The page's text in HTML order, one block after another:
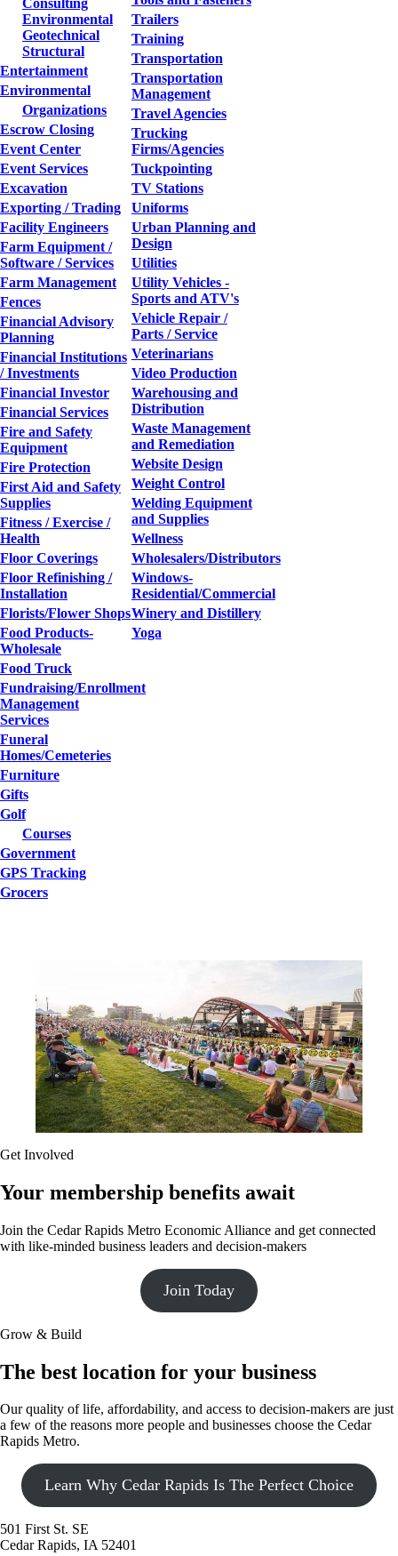
Environmental
Geotechnical
Structural
Entertainment
Environmental
Organizations
Escrow Closing
Event Center
Event Services
Excavation
Exporting / Trading
Facility Engineers
Farm Equipment /
Software / Services
Farm Management
Fences
Financial Advisory
Planning
Financial Institutions
/ Investments
Financial Investor
Financial Services
Fire and Safety
Equipment
Fire Protection
First Aid and Safety
Supplies
Fitness / Exercise /
Health
Floor Coverings
Floor Refinishing /
Installation
Florists/Flower Shops
Food Products-
Wholesale
Food Truck
Fundraising/Enrollment
Management
Services
Funeral
Homes/Cemeteries
Furniture
Gifts
Golf
Courses
Government
GPS Tracking
Grocers
Trailers
Training
Transportation
Transportation
Management
Travel Agencies
Trucking
Firms/Agencies
Tuckpointing
TV Stations
Uniforms
Urban Planning and
Design
Utilities
Utility Vehicles -
Sports and ATV's
Vehicle Repair /
Parts / Service
Veterinarians
Video Production
Warehousing and
Distribution
Waste Management
and Remediation
Website Design
Weight Control
Welding Equipment
and Supplies
Wellness
Wholesalers/Distributors
Windows-
Residential/Commercial
Winery and Distillery
Yoga
Get Involved
Your membership benefits await
Join the Cedar Rapids Metro Economic Alliance and get connected
with like-minded business leaders and decision-makers
Join Today
Grow & Build
The best location for your business
Our quality of life, affordability, and access to decision-makers are just
a few of the reasons more people and businesses choose the Cedar
Rapids Metro.
Learn Why Cedar Rapids Is The Perfect Choice
501 First St. SE
Cedar Rapids, IA 52401